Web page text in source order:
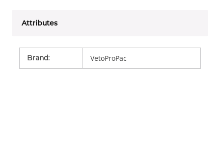
Attributes
Brand: VetoProPac